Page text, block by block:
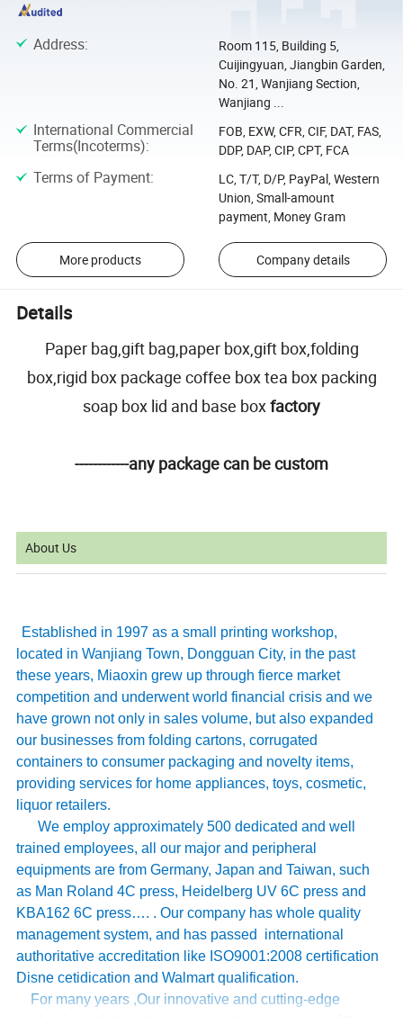
Address:
Room 115, Building 5,
Cuijingyuan, Jiangbin Garden,
No. 21, Wanjiang Section,
Wanjiang ...
International Commercial
Terms(Incoterms):
FOB, EXW, CFR, CIF, DAT, FAS,
DDP, DAP, CIP, CPT, FCA
Terms of Payment:
LC, T/T, D/P, PayPal, Western
Union, Small-amount
payment, Money Gram
More products Company details
Details
Paper bag,gift bag,paper box,gift box,folding
box,rigid box package coffee box tea box packing
soap box lid and base boxfactory
------------any package can be custom
About Us
Established in 1997 as a small printing workshop,
located in Wanjiang Town, Dongguan City, in the past
these years, Miaoxin grew up through fierce market
competition and underwent world financial crisis and we
have grown not only in sales volume, but also expanded
our businesses from folding cartons, corrugated
containers to consumer packaging and novelty items,
providing services for home appliances, toys, cosmetic,
liquor retailers.
We employ approximately 500 dedicated and well
trained employees, all our major and peripheral
equipments are from Germany, Japan and Taiwan, such
as Man Roland 4C press, Heidelberg UV 6C press and
KBA162 6C press…. . Our company has whole quality
management system, and has passed international
authoritative accreditation like ISO9001:2008 certification
Disne cetidication and Walmart qualification.
For many years ,Our innovative and cutting-edge